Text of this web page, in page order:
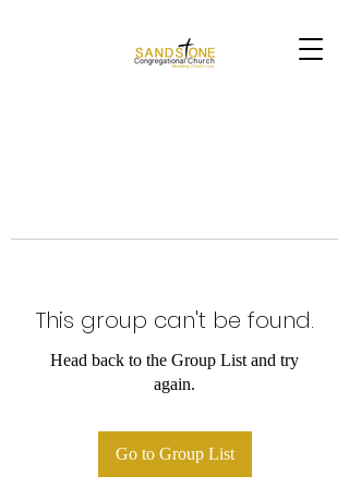
This group can't be found.
Head back to the Group List and try
again.
Go to Group List